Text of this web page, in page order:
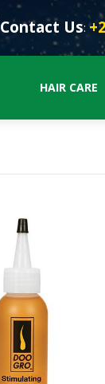
Contact Us:
HAIR CARE